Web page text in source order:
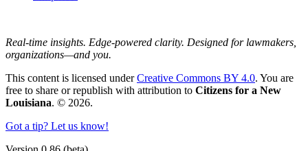
Real-time insights. Edge-powered clarity. Designed for lawmakers,
organizations—and you.
This content is licensed underCreative Commons BY 4.0. You are
free to share or republish with attribution to Citizens for a New
Louisiana. © 2026.
Got a tip? Let us know!